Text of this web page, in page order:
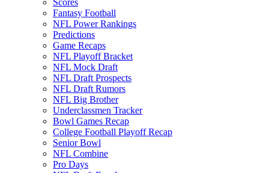
Scores
Fantasy Football
NFL Power Rankings
Predictions
Game Recaps
NFL Playoff Bracket
NFL Mock Draft
NFL Draft Prospects
NFL Draft Rumors
NFL Big Brother
Underclassmen Tracker
Bowl Games Recap
College Football Playoff Recap
Senior Bowl
NFL Combine
Pro Days